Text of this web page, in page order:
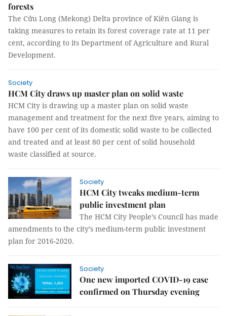
forests
The Cửu Long (Mekong) Delta province of Kiên Giang is
taking measures to retain its forest coverage rate at 11 per
cent, according to its Department of Agriculture and Rural
Development.
Society
HCM City draws up master plan on solid waste
HCM City is drawing up a master plan on solid waste
management and treatment for the next five years, aiming to
have 100 per cent of its domestic solid waste to be collected
and treated and at least 80 per cent of solid household
waste classified at source.
Society
HCM City tweaks medium-term
public investment plan
The HCM City People’s Council has made
amendments to the city’s medium-term public investment
plan for 2016-2020.
Society
One new imported COVID-19 case
confirmed on Thursday evening